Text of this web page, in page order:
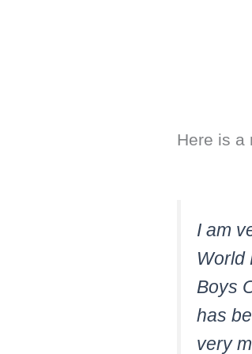
Here is a
I am
World
Boys
has
very